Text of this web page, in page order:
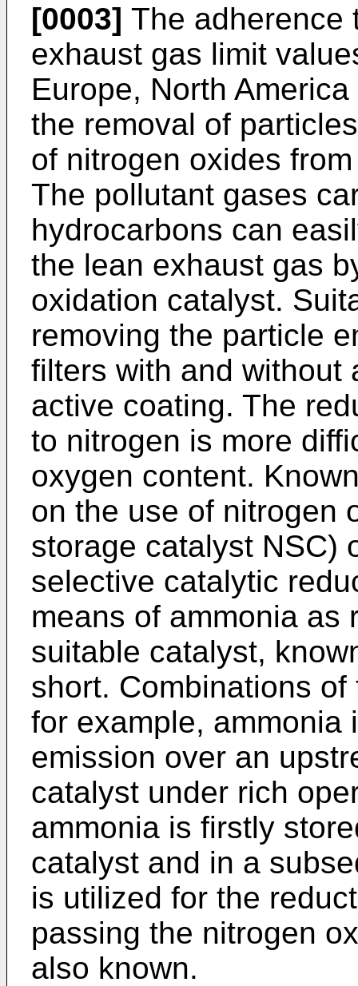
[0003] The adherence
exhaust gas limit
Europe, North
the removal of
of nitrogen oxides
The pollutant gases
hydrocarbons can
the lean exhaust gas
oxidation catalyst.
removing the particle
filters with and without
active coating. The
to nitrogen is more
oxygen content.
on the use of nitrogen
storage catalyst NSC)
selective catalytic
means of ammonia as
suitable catalyst,
short. Combinations
for example, ammonia
emission over an
catalyst under rich
ammonia is firstly
catalyst and in a
is utilized for the
passing the nitrogen
also known.